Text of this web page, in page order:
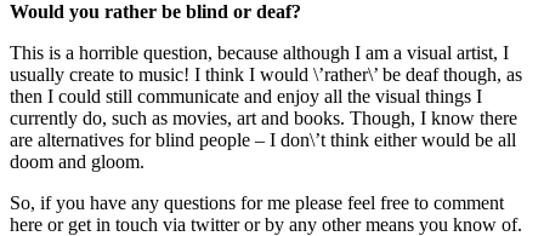
Would you rather be blind or deaf?
This is a horrible question, because although I am a visual artist, I
usually create to music! I think I would \’rather\’ be deaf though, as
then I could still communicate and enjoy all the visual things I
currently do, such as movies, art and books. Though, I know there
are alternatives for blind people – I don\’t think either would be all
doom and gloom.
So, if you have any questions for me please feel free to comment
here or get in touch via twitter or by any other means you know of.